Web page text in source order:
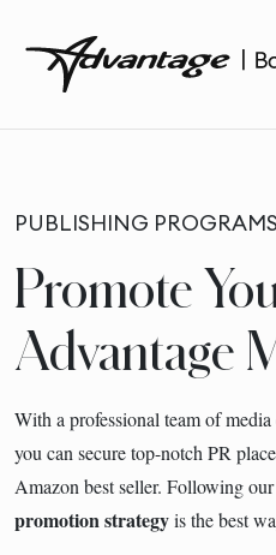
PUBLISHING PROGRAMS
Promote
Advantage
With a professional team of
you can secure top-notch PR
Amazon best seller. Following
promotion strategyis the best